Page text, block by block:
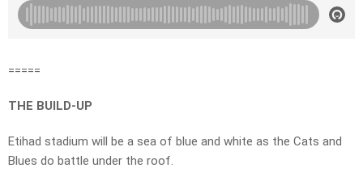
=====
THE BUILD-UP
Etihad stadium will be a sea of blue and white as the Cats and
Blues do battle under the roof.